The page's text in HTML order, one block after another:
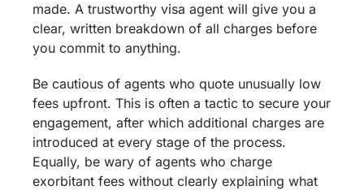
made. A trustworthy visa agent will give you a
clear, written breakdown of all charges before
you commit to anything.
Be cautious of agents who quote unusually low
fees upfront. This is often a tactic to secure your
engagement, after which additional charges are
introduced at every stage of the process.
Equally, be wary of agents who charge
exorbitant fees without clearly explaining what